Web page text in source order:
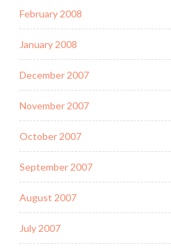
February 2008
January 2008
December 2007
November 2007
October 2007
September 2007
August 2007
July 2007